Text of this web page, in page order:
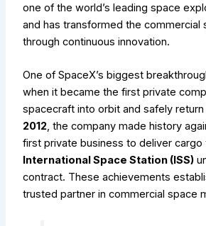
one of the world’s leading space
and has transformed the commercial
through continuous innovation.
One of SpaceX’s biggest
when it became the first private
spacecraft into orbit and safely return
2012, the company made history
first private business to deliver cargo
International Space Station (ISS)
contract. These achievements
trusted partner in commercial space